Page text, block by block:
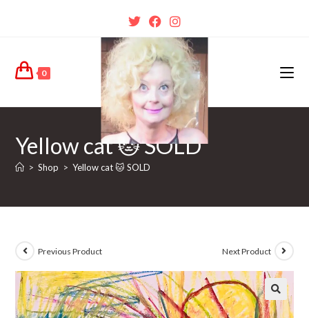
0
Yellow cat 🐱 SOLD
> Shop > Yellow cat 🐱 SOLD
Previous Product Next Product
🔍